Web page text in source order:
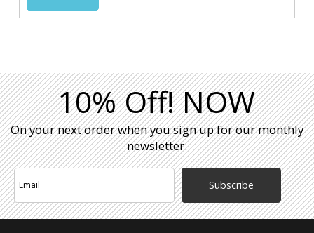
10% Off! NOW
On your next order when you sign up for our monthly
newsletter.
Subscribe